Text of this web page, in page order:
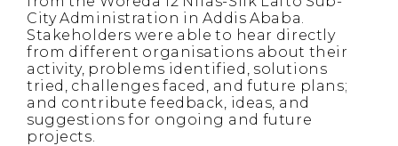
City Administration in Addis Ababa.
Stakeholders were able to hear directly
from different organisations about their
activity, problems identified, solutions
tried, challenges faced, and future plans;
and contribute feedback, ideas, and
suggestions for ongoing and future
projects.